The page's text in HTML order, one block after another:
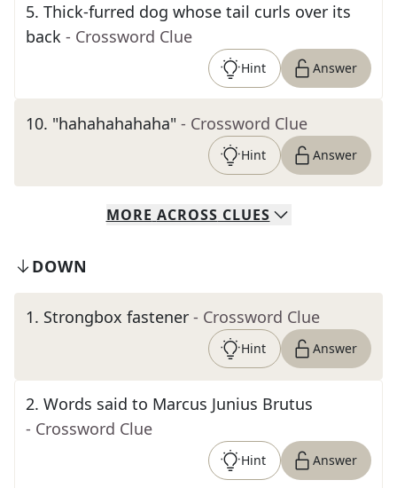
5. Thick-furred dog whose tail curls over its
back - Crossword Clue
Hint Answer
10. "hahahahahaha" - Crossword Clue
Hint Answer
MORE ACROSS CLUES
DOWN
1. Strongbox fastener - Crossword Clue
Hint Answer
2. Words said to Marcus Junius Brutus
- Crossword Clue
Hint Answer